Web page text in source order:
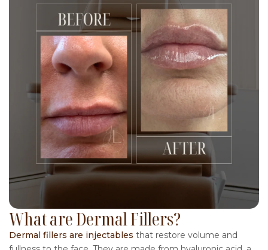
What are Dermal Fillers?
Dermal fillers are injectables that restore volume and